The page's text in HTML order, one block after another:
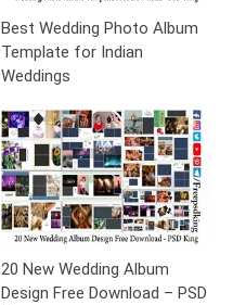
Best Wedding Photo Album
Template for Indian
Weddings
20 New Wedding Album
Design Free Download – PSD